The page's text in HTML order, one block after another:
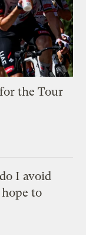
the Tour
I avoid
to